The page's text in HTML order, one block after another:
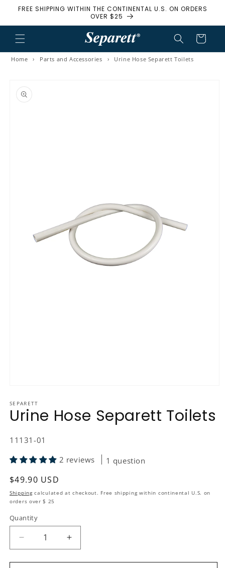
Skip to content
FREE SHIPPING WITHIN THE CONTINENTAL U.S. ON ORDERS
OVER $25
Cart
Home › Parts and Accessories › Urine Hose Separett Toilets
product information
SEPARETT
Urine Hose Separett Toilets
SKU:
11131-01
2 reviews
1 question
Regular price
$49.90 USD
Shippingcalculated at checkout. Free shipping within continental U.S. on
orders over $ 25
Quantity
Quantity
Decrease quantity for Urine Hose Separett Toilets
Increase quantity for Urine Hose